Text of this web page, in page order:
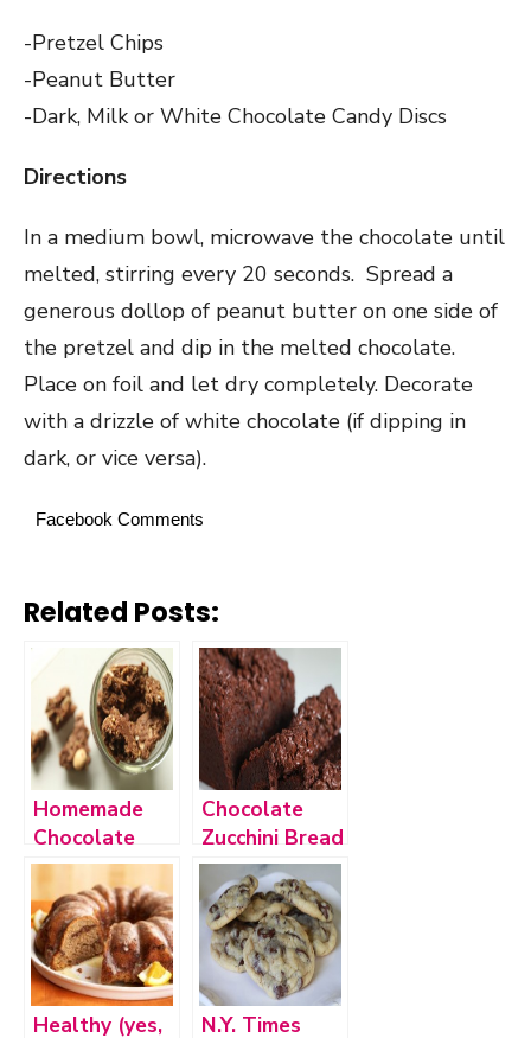
-Pretzel Chips
-Peanut Butter
-Dark, Milk or White Chocolate Candy Discs
Directions
In a medium bowl, microwave the chocolate until
melted, stirring every 20 seconds. Spread a
generous dollop of peanut butter on one side of
the pretzel and dip in the melted chocolate.
Place on foil and let dry completely. Decorate
with a drizzle of white chocolate (if dipping in
dark, or vice versa).
Facebook Comments
Related Posts:
Homemade
Chocolate
Peanut Butter
Granola
Chocolate
Zucchini Bread
Healthy (yes, N.Y. Times